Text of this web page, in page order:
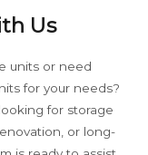
Us
units or need
for your needs?
for storage
or long-